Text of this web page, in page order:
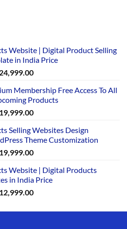
Website | Digital Product Selling
in India Price
Current
is:
₹24,999.00.
Membership Free Access To All
Products
Current
is:
₹19,999.00.
Selling Websites Design
Theme Customization
Current
is:
₹19,999.00.
Website | Digital Products
in India Price
Current
is: